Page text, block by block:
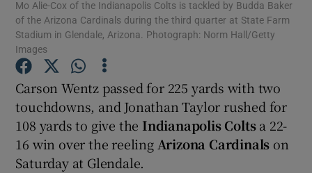
Show Podcasts sub sections
Mo Alie-Cox of the Indianapolis Colts is tackled by Budda Baker
of the Arizona Cardinals during the third quarter at State Farm
Stadium in Glendale, Arizona. Photograph: Norm Hall/Getty
Images
Carson Wentz passed for 225 yards with two
touchdowns, and Jonathan Taylor rushed for
108 yards to give the Indianapolis Coltsa 22-
16 win over the reelingArizona Cardinals on
Saturday at Glendale.